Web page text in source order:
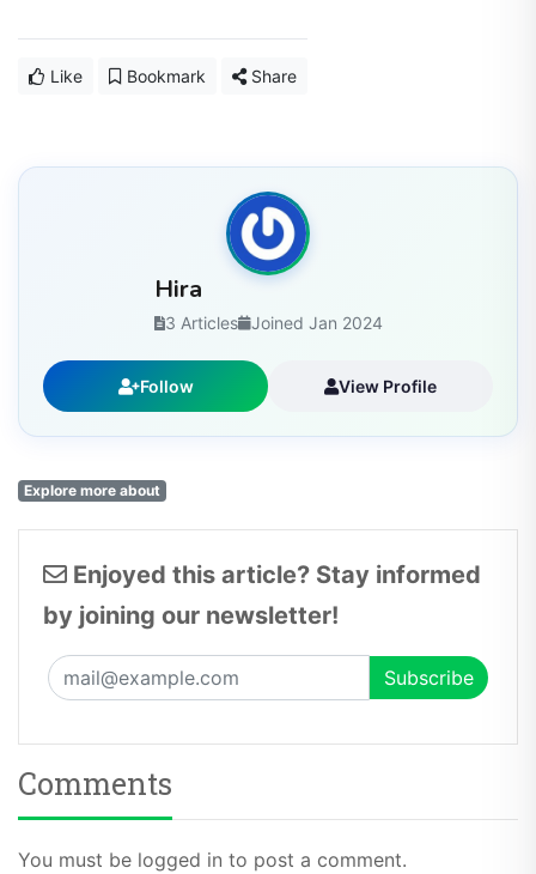
Like Bookmark Share
Hira
3 Articles Joined Jan 2024
Follow View Profile
Explore more about
Enjoyed this article? Stay informed
by joining our newsletter!
Comments
You must be logged in to post a comment.